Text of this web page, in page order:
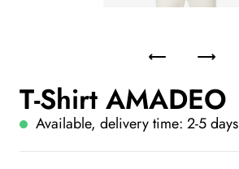
T-Shirt AMADEO
Available, delivery time: 2-5 days